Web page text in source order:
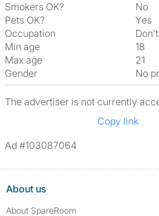
Smokers OK?
No
Pets OK?
Yes
Occupation
Min age
18
Max age
21
Gender
No
The advertiser is not currently
Copy link
Ad #103087064
About us
About SpareRoom